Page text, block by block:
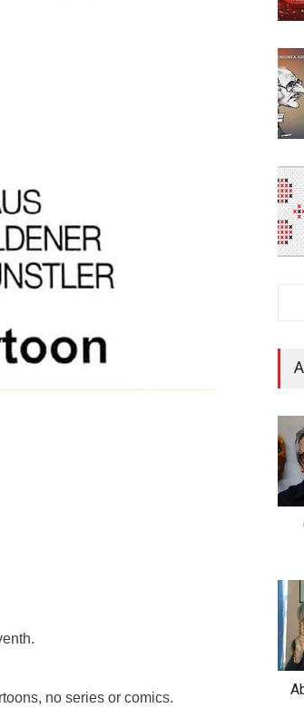
no series or comics.